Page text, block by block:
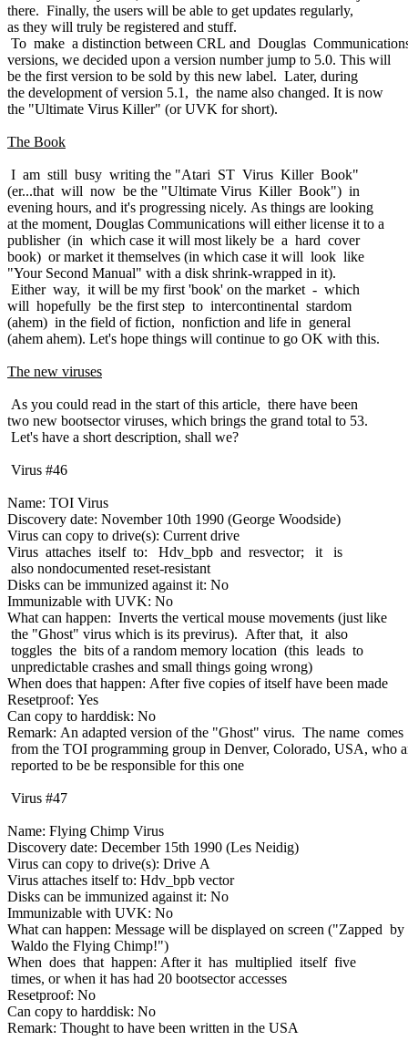
there. Finally, the users will be able to get updates regularly,
as they will truly be registered and stuff.
To make a distinction between CRL and Douglas
versions, we decided upon a version number jump to 5.0. This will
be the first version to be sold by this new label. Later, during
the development of version 5.1, the name also changed. It is now
the "Ultimate Virus Killer" (or UVK for short).
The Book
I am still busy writing the "Atari ST Virus Killer Book"
(er...that will now be the "Ultimate Virus Killer Book") in
evening hours, and it's progressing nicely. As things are looking
at the moment, Douglas Communications will either license it to a
publisher (in which case it will most likely be a hard cover
book) or market it themselves (in which case it will look like
"Your Second Manual" with a disk shrink-wrapped in it).
Either way, it will be my first 'book' on the market - which
will hopefully be the first step to intercontinental stardom
(ahem) in the field of fiction, nonfiction and life in general
(ahem ahem). Let's hope things will continue to go OK with this.
The new viruses
As you could read in the start of this article, there have been
two new bootsector viruses, which brings the grand total to 53.
Let's have a short description, shall we?
Virus #46
Name: TOI Virus
Discovery date: November 10th 1990 (George Woodside)
Virus can copy to drive(s): Current drive
Virus attaches itself to: Hdv_bpb and resvector; it is
also nondocumented reset-resistant
Disks can be immunized against it: No
Immunizable with UVK: No
What can happen: Inverts the vertical mouse movements (just like
the "Ghost" virus which is its previrus). After that, it also
toggles the bits of a random memory location (this leads to
unpredictable crashes and small things going wrong)
When does that happen: After five copies of itself have been made
Resetproof: Yes
Can copy to harddisk: No
Remark: An adapted version of the "Ghost" virus. The name comes
from the TOI programming group in Denver, Colorado, USA, who
reported to be be responsible for this one
Virus #47
Name: Flying Chimp Virus
Discovery date: December 15th 1990 (Les Neidig)
Virus can copy to drive(s): Drive A
Virus attaches itself to: Hdv_bpb vector
Disks can be immunized against it: No
Immunizable with UVK: No
What can happen: Message will be displayed on screen ("Zapped by
Waldo the Flying Chimp!")
When does that happen: After it has multiplied itself five
times, or when it has had 20 bootsector accesses
Resetproof: No
Can copy to harddisk: No
Remark: Thought to have been written in the USA